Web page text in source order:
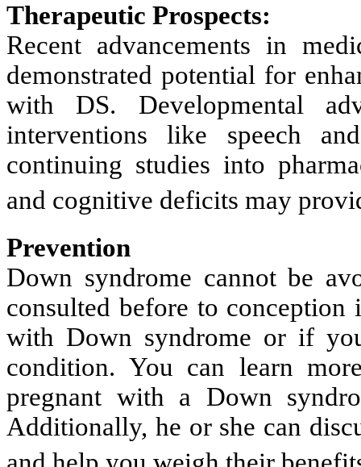
Therapeutic Prospects:
Recent advancements in
demonstrated potential for
with DS. Developmental
interventions like speech
continuing studies into
and cognitive deficits may
Prevention
Down syndrome cannot be
consulted before to
with Down syndrome or if
condition. You can learn
pregnant with a Down
Additionally, he or she can